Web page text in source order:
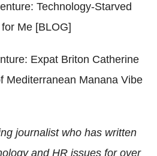
Technology-Starved
Me [BLOG]
Expat Briton Catherine
Mediterranean Manana Vibe
journalist who has written
and HR issues for over